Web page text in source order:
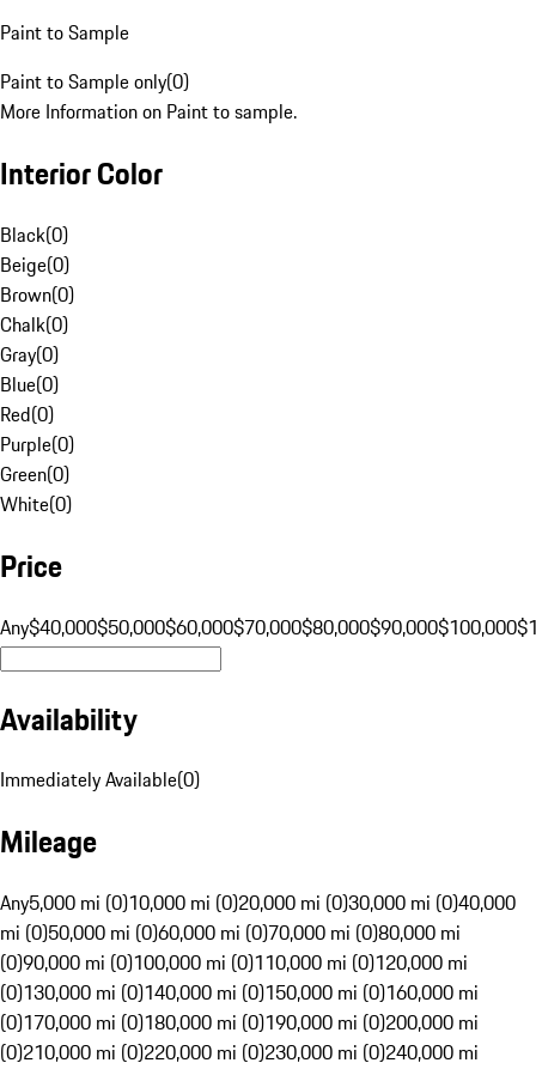
Paint to Sample
Paint to Sample only(0)
More Information on Paint to sample.
Interior Color
Black(0)
Beige(0)
Brown(0)
Chalk(0)
Gray(0)
Blue(0)
Red(0)
Purple(0)
Green(0)
White(0)
Price
Any$40,000$50,000$60,000$70,000$80,000$90,000$100,000
Availability
Immediately Available(0)
Mileage
Any5,000 mi (0)10,000 mi (0)20,000 mi (0)30,000 mi (0)40,000
mi (0)50,000 mi (0)60,000 mi (0)70,000 mi (0)80,000 mi
(0)90,000 mi (0)100,000 mi (0)110,000 mi (0)120,000 mi
(0)130,000 mi (0)140,000 mi (0)150,000 mi (0)160,000 mi
(0)170,000 mi (0)180,000 mi (0)190,000 mi (0)200,000 mi
(0)210,000 mi (0)220,000 mi (0)230,000 mi (0)240,000 mi